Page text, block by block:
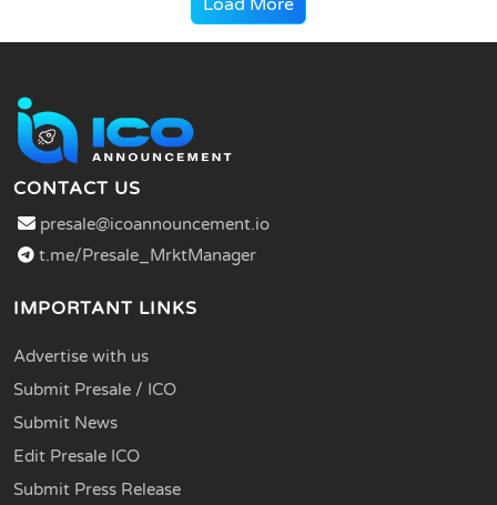
CONTACT US
presale@icoannouncement.io
t.me/Presale_MrktManager
IMPORTANT LINKS
Advertise with us
Submit Presale / ICO
Submit News
Edit Presale ICO
Submit Press Release